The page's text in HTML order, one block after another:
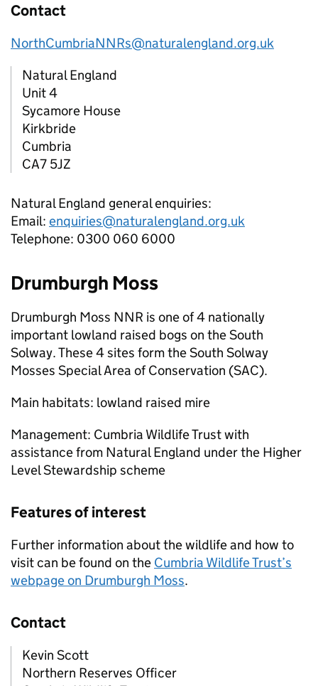
Contact
NorthCumbriaNNRs@naturalengland.org.uk
Natural England
Unit 4
Sycamore House
Kirkbride
Cumbria
CA7 5JZ
Natural England general enquiries:
Email: enquiries@naturalengland.org.uk
Telephone: 0300 060 6000
Drumburgh Moss
Drumburgh Moss NNR is one of 4 nationally
important lowland raised bogs on the South
Solway. These 4 sites form the South Solway
Mosses Special Area of Conservation (SAC).
Main habitats: lowland raised mire
Management: Cumbria Wildlife Trust with
assistance from Natural England under the Higher
Level Stewardship scheme
Features of interest
Further information about the wildlife and how to
visit can be found on the Cumbria Wildlife Trust’s
webpage on Drumburgh Moss.
Contact
Kevin Scott
Northern Reserves Officer